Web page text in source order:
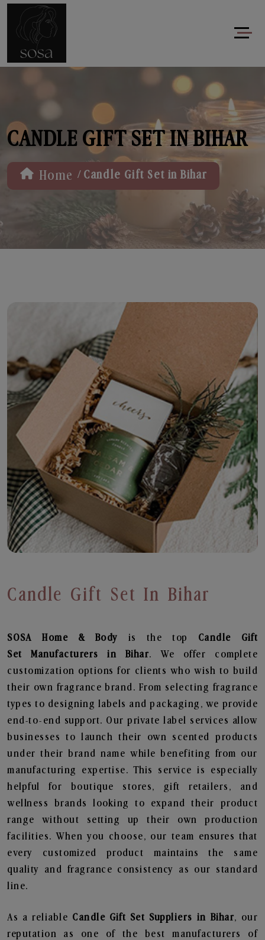
CANDLE GIFT SET IN BIHAR
Home / Candle Gift Set in Bihar
Candle Gift Set In Bihar
SOSA Home & Body is the top Candle Gift
Set
Manufacturers in Bihar. We offer complete
customization options for clients who wish to build
their own fragrance brand. From selecting fragrance
types to designing labels and packaging, we provide
end-to-end support. Our private label services allow
businesses to launch their own scented products
under their brand name while benefiting from our
manufacturing expertise. This service is especially
helpful for boutique stores, gift retailers, and
wellness brands looking to expand their product
range without setting up their own production
facilities. When you choose, our team ensures that
every customized product maintains the same
quality and fragrance consistency as our standard
line.
As a reliable Candle Gift Set Suppliers in Bihar, our
reputation as one of the best manufacturers of